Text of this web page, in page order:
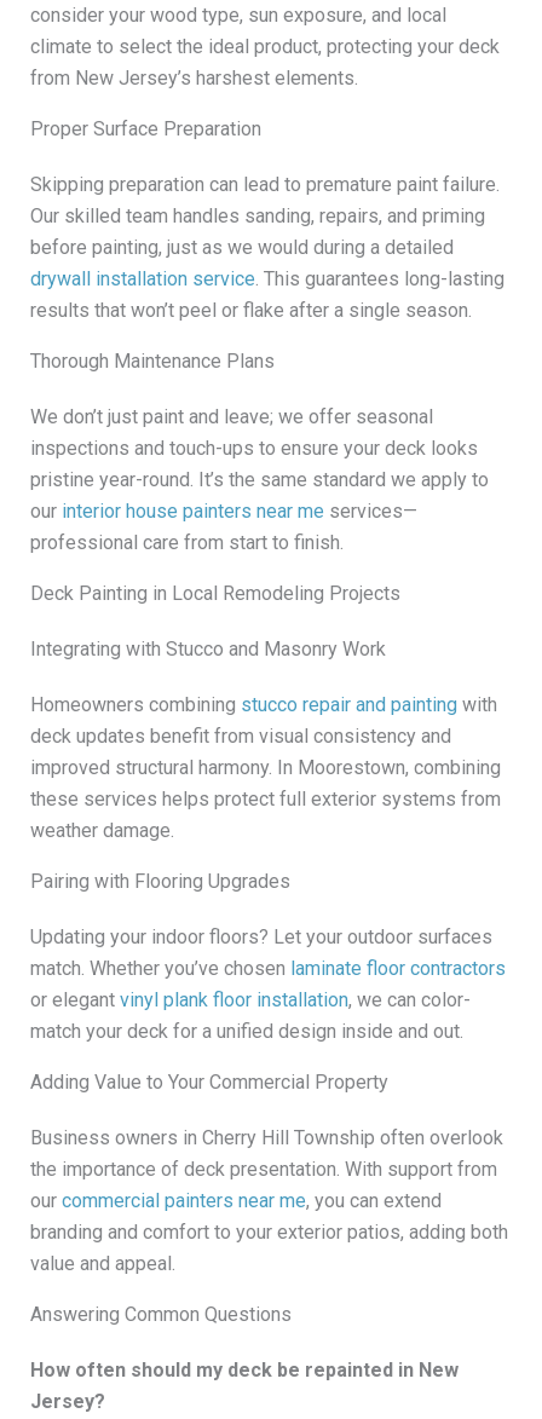
consider your wood type, sun exposure, and local
climate to select the ideal product, protecting your deck
from New Jersey’s harshest elements.
Proper Surface Preparation
Skipping preparation can lead to premature paint failure.
Our skilled team handles sanding, repairs, and priming
before painting, just as we would during a detailed
drywall installation service. This guarantees long-lasting
results that won’t peel or flake after a single season.
Thorough Maintenance Plans
We don’t just paint and leave; we offer seasonal
inspections and touch-ups to ensure your deck looks
pristine year-round. It’s the same standard we apply to
our interior house painters near me services—
professional care from start to finish.
Deck Painting in Local Remodeling Projects
Integrating with Stucco and Masonry Work
Homeowners combining stucco repair and painting with
deck updates benefit from visual consistency and
improved structural harmony. In Moorestown, combining
these services helps protect full exterior systems from
weather damage.
Pairing with Flooring Upgrades
Updating your indoor floors? Let your outdoor surfaces
match. Whether you’ve chosen laminate floor contractors
or elegant vinyl plank floor installation, we can color-
match your deck for a unified design inside and out.
Adding Value to Your Commercial Property
Business owners in Cherry Hill Township often overlook
the importance of deck presentation. With support from
our commercial painters near me, you can extend
branding and comfort to your exterior patios, adding both
value and appeal.
Answering Common Questions
How often should my deck be repainted in New
Jersey?